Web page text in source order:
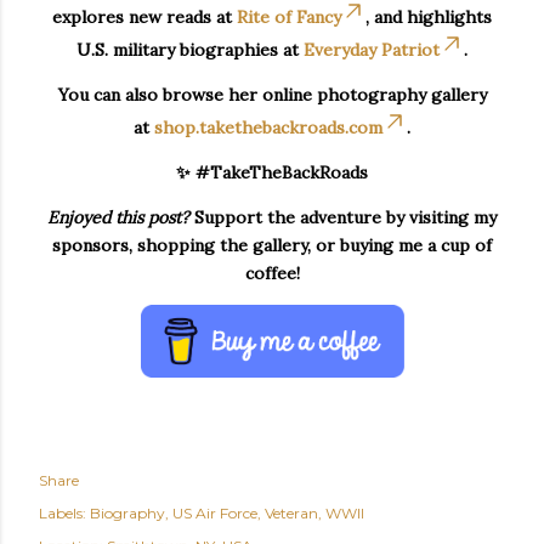
explores new reads atRite of Fancy
, and highlights
U.S. military biographies atEveryday Patriot .
You can also browse her online photography gallery
atshop.takethebackroads.com .
✨ #TakeTheBackRoads
Enjoyed this post?Support the adventure by visiting my
sponsors, shopping the gallery, or buying me a cup of
coffee!
Share
Labels: Biography US Air Force Veteran WWII